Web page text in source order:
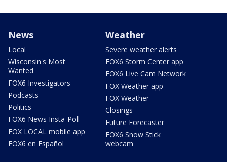
News
Local
Wisconsin's Most
Wanted
FOX6 Investigators
Podcasts
Politics
FOX6 News Insta-Poll
FOX LOCAL mobile app
FOX6 en Español
Weather
Severe weather alerts
FOX6 Storm Center app
FOX6 Live Cam Network
FOX Weather app
FOX Weather
Closings
Future Forecaster
FOX6 Snow Stick
webcam